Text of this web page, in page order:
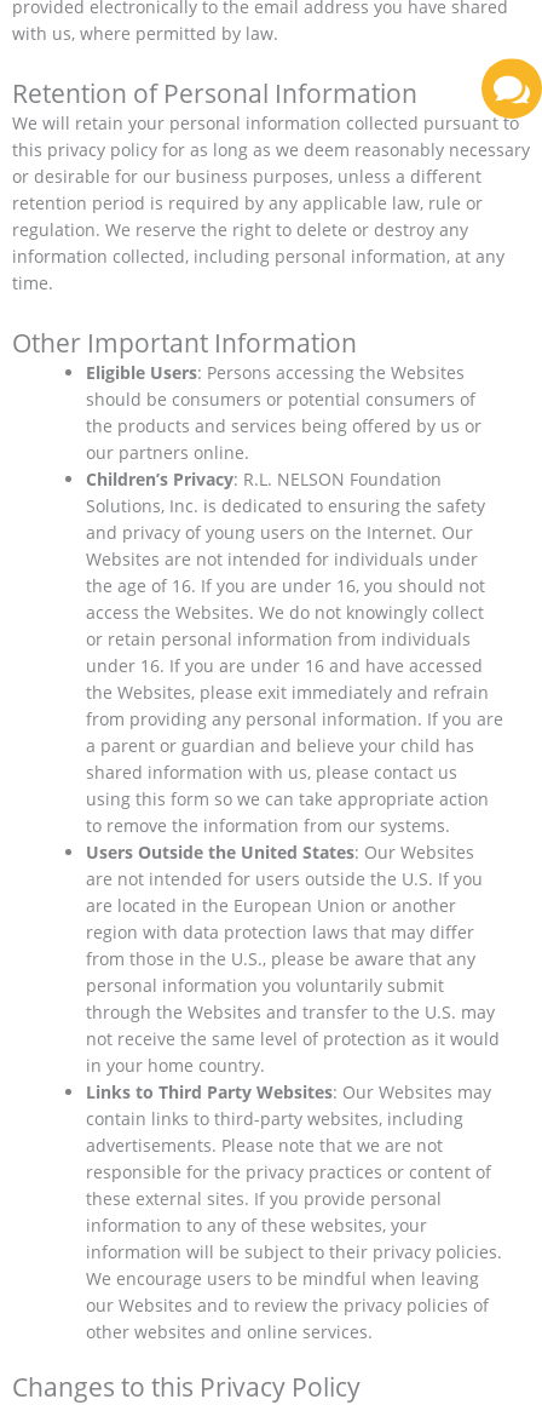
provided electronically to the email address you have shared
with us, where permitted by law.
Retention of Personal Information
We will retain your personal information collected pursuant to
this privacy policy for as long as we deem reasonably necessary
or desirable for our business purposes, unless a different
retention period is required by any applicable law, rule or
regulation. We reserve the right to delete or destroy any
information collected, including personal information, at any
time.
Other Important Information
Eligible Users: Persons accessing the Websites
should be consumers or potential consumers of
the products and services being offered by us or
our partners online.
Children’s Privacy: R.L. NELSON Foundation
Solutions, Inc. is dedicated to ensuring the safety
and privacy of young users on the Internet. Our
Websites are not intended for individuals under
the age of 16. If you are under 16, you should not
access the Websites. We do not knowingly collect
or retain personal information from individuals
under 16. If you are under 16 and have accessed
the Websites, please exit immediately and refrain
from providing any personal information. If you are
a parent or guardian and believe your child has
shared information with us, please contact us
using this form so we can take appropriate action
to remove the information from our systems.
Users Outside the United States: Our Websites
are not intended for users outside the U.S. If you
are located in the European Union or another
region with data protection laws that may differ
from those in the U.S., please be aware that any
personal information you voluntarily submit
through the Websites and transfer to the U.S. may
not receive the same level of protection as it would
in your home country.
Links to Third Party Websites: Our Websites may
contain links to third-party websites, including
advertisements. Please note that we are not
responsible for the privacy practices or content of
these external sites. If you provide personal
information to any of these websites, your
information will be subject to their privacy policies.
We encourage users to be mindful when leaving
our Websites and to review the privacy policies of
other websites and online services.
Changes to this Privacy Policy